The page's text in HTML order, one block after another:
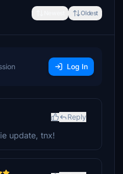
Oldest
Log In
Reply
update, tnx!